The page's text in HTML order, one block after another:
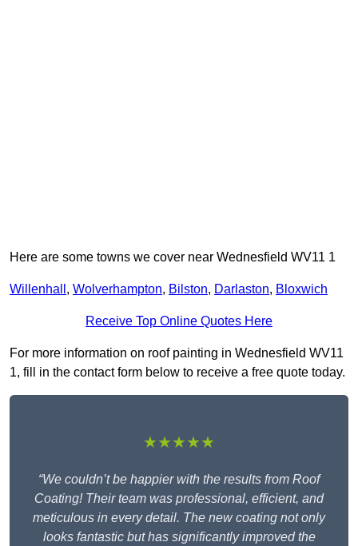
Here are some towns we cover near Wednesfield WV11 1
Willenhall , Wolverhampton, Bilston, Darlaston, Bloxwich
Receive Top Online Quotes Here
For more information on roof painting in Wednesfield WV11
1, fill in the contact form below to receive a free quote today.
★★★★★
“We couldn’t be happier with the results from Roof
Coating! Their team was professional, efficient, and
meticulous in every detail. The new coating not only
looks fantastic but has significantly improved the